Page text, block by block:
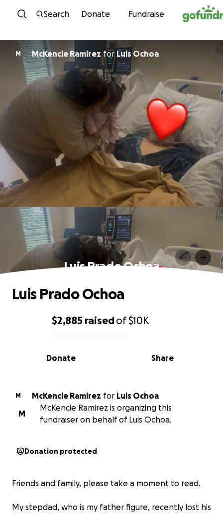
Skip to content
Search Donate Fundraise
M McKencie Ramirez for Luis Ochoa
Luis Prado Ochoa
0% complete
$2,885 raisedof$10K
Share
Donate
Luis Prado Ochoa
M McKencie Ramirez for Luis Ochoa
M
McKencie Ramirez is organizing this
fundraiser on behalf of Luis Ochoa.
Donation protected
Friends and family, please take a moment to read.
My stepdad, who is my father figure, recently lost his